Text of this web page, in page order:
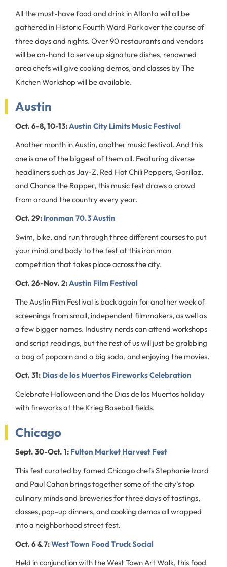
All the must-have food and drink in Atlanta will all be
gathered in Historic Fourth Ward Park over the course of
three days and nights. Over 90 restaurants and vendors
will be on-hand to serve up signature dishes, renowned
area chefs will give cooking demos, and classes by The
Kitchen Workshop will be available.
Austin
Oct. 6-8, 10-13:Austin City Limits Music Festival
Another month in Austin, another music festival. And this
one is one of the biggest of them all. Featuring diverse
headliners such as Jay-Z, Red Hot Chili Peppers, Gorillaz,
and Chance the Rapper, this music fest draws a crowd
from around the country every year.
Oct. 29: Ironman 70.3 Austin
Swim, bike, and run through three different courses to put
your mind and body to the test at this iron man
competition that takes place across the city.
Oct. 26-Nov. 2:Austin Film Festival
The Austin Film Festival is back again for another week of
screenings from small, independent filmmakers, as well as
a few bigger names. Industry nerds can attend workshops
and script readings, but the rest of us will just be grabbing
a bag of popcorn and a big soda, and enjoying the movies.
Oct. 31: Dias de los Muertos Fireworks Celebration
Celebrate Halloween and the Dias de los Muertos holiday
with fireworks at the Krieg Baseball fields.
Chicago
Sept. 30-Oct. 1: Fulton Market Harvest Fest
This fest curated by famed Chicago chefs Stephanie Izard
and Paul Cahan brings together some of the city’s top
culinary minds and breweries for three days of tastings,
classes, pop-up dinners, and cooking demos all wrapped
into a neighborhood street fest.
Oct. 6 & 7:West Town Food Truck Social
Held in conjunction with the West Town Art Walk, this food